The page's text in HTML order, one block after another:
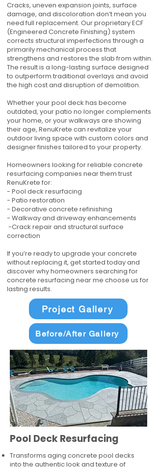
Cracks, uneven expansion joints, surface
damage, and discoloration don’t mean you
need full replacement. Our proprietary ECF
(Engineered Concrete Finishing) system
corrects structural imperfections through a
primarily mechanical process that
strengthens and restores the slab from within.
The result is a long-lasting surface designed
to outperform traditional overlays and avoid
the high cost and disruption of demolition.
Whether your pool deck has become
outdated, your patio no longer complements
your home, or your walkways are showing
their age, RenuKrete can revitalize your
outdoor living space with custom colors and
designer finishes tailored to your property.
Homeowners looking for reliable concrete
resurfacing companies near them trust
RenuKrete for:
- Pool deck resurfacing
- Patio restoration
- Decorative concrete refinishing
- Walkway and driveway enhancements
-Crack repair and structural surface
correction
If you’re ready to upgrade your concrete
without replacing it, get started today and
discover why homeowners searching for
concrete resurfacing near me choose us for
lasting results.
Project Gallery
Before/After Gallery
Pool Deck Resurfacing
Transforms aging concrete pool decks
into the authentic look and texture of